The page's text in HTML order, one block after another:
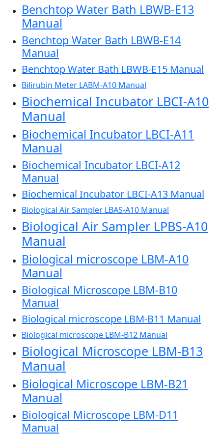
Benchtop Water Bath LBWB-E13
Manual
Benchtop Water Bath LBWB-E14
Manual
Benchtop Water Bath LBWB-E15 Manual
Bilirubin Meter LABM-A10 Manual
Biochemical Incubator LBCI-A10
Manual
Biochemical Incubator LBCI-A11
Manual
Biochemical Incubator LBCI-A12
Manual
Biochemical Incubator LBCI-A13 Manual
Biological Air Sampler LBAS-A10 Manual
Biological Air Sampler LPBS-A10
Manual
Biological microscope LBM-A10
Manual
Biological Microscope LBM-B10
Manual
Biological microscope LBM-B11 Manual
Biological microscope LBM-B12 Manual
Biological Microscope LBM-B13
Manual
Biological Microscope LBM-B21
Manual
Biological Microscope LBM-D11
Manual